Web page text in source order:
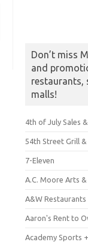
Don’t miss
and
restaurants,
malls!
4th of July Sales
54th Street Grill &
7-Eleven
A.C. Moore Arts
A&W Restaurants
Aaron's Rent to
Academy Sports